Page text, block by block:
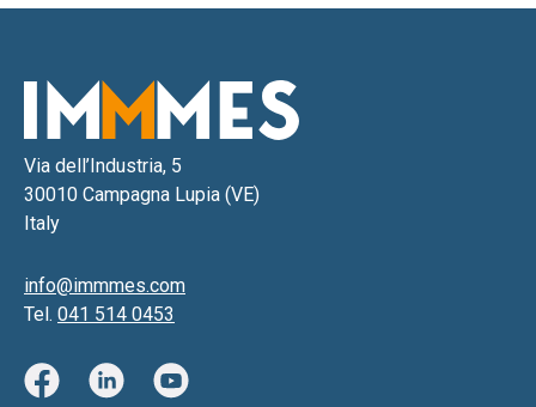
Via dell’Industria, 5
30010 Campagna Lupia (VE)
Italy
info@immmes.com
Tel. 041 514 0453